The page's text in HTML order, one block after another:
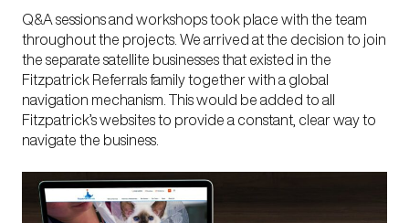
Q&A sessions and workshops took place with the team
throughout the projects. We arrived at the decision to join
the separate satellite businesses that existed in the
Fitzpatrick Referrals family together with a global
navigation mechanism. This would be added to all
Fitzpatrick’s websites to provide a constant, clear way to
navigate the business.